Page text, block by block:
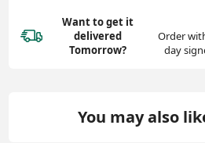
Want to get it
delivered
Tomorrow?
Order
day
You may also